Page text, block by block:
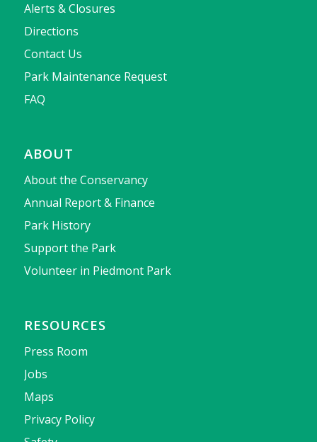
Alerts & Closures
Directions
Contact Us
Park Maintenance Request
FAQ
ABOUT
About the Conservancy
Annual Report & Finance
Park History
Support the Park
Volunteer in Piedmont Park
RESOURCES
Press Room
Jobs
Maps
Privacy Policy